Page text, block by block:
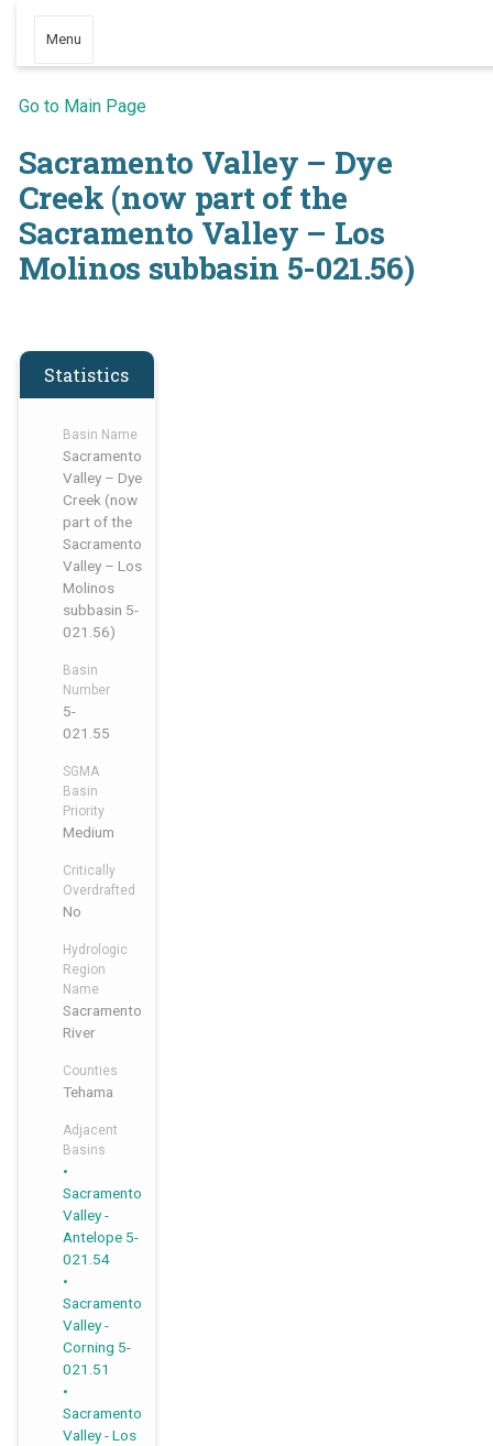
Menu
Go to Main Page
Sacramento Valley – Dye
Creek (now part of the
Sacramento Valley – Los
Molinos subbasin 5-021.56)
Statistics
Basin Name
Sacramento
Valley – Dye
Creek (now
part of the
Sacramento
Valley – Los
Molinos
subbasin 5-
021.56)
Basin
Number
5-
021.55
SGMA
Basin
Priority
Medium
Critically
Overdrafted
No
Hydrologic
Region
Name
Sacramento
River
Counties
Tehama
Adjacent
Basins
Sacramento
Valley -
Antelope 5-
021.54
Sacramento
Valley -
Corning 5-
021.51
Sacramento
Valley - Los